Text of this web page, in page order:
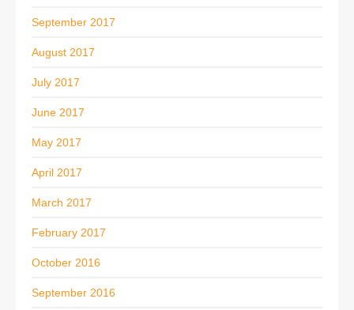
September 2017
August 2017
July 2017
June 2017
May 2017
April 2017
March 2017
February 2017
October 2016
September 2016